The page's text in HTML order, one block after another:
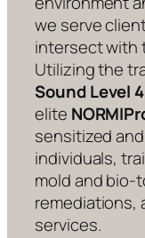
we serve
intersect with
Utilizing the
Sound Level
elite
sensitized
individuals,
mold and bio-
remediations,
services.